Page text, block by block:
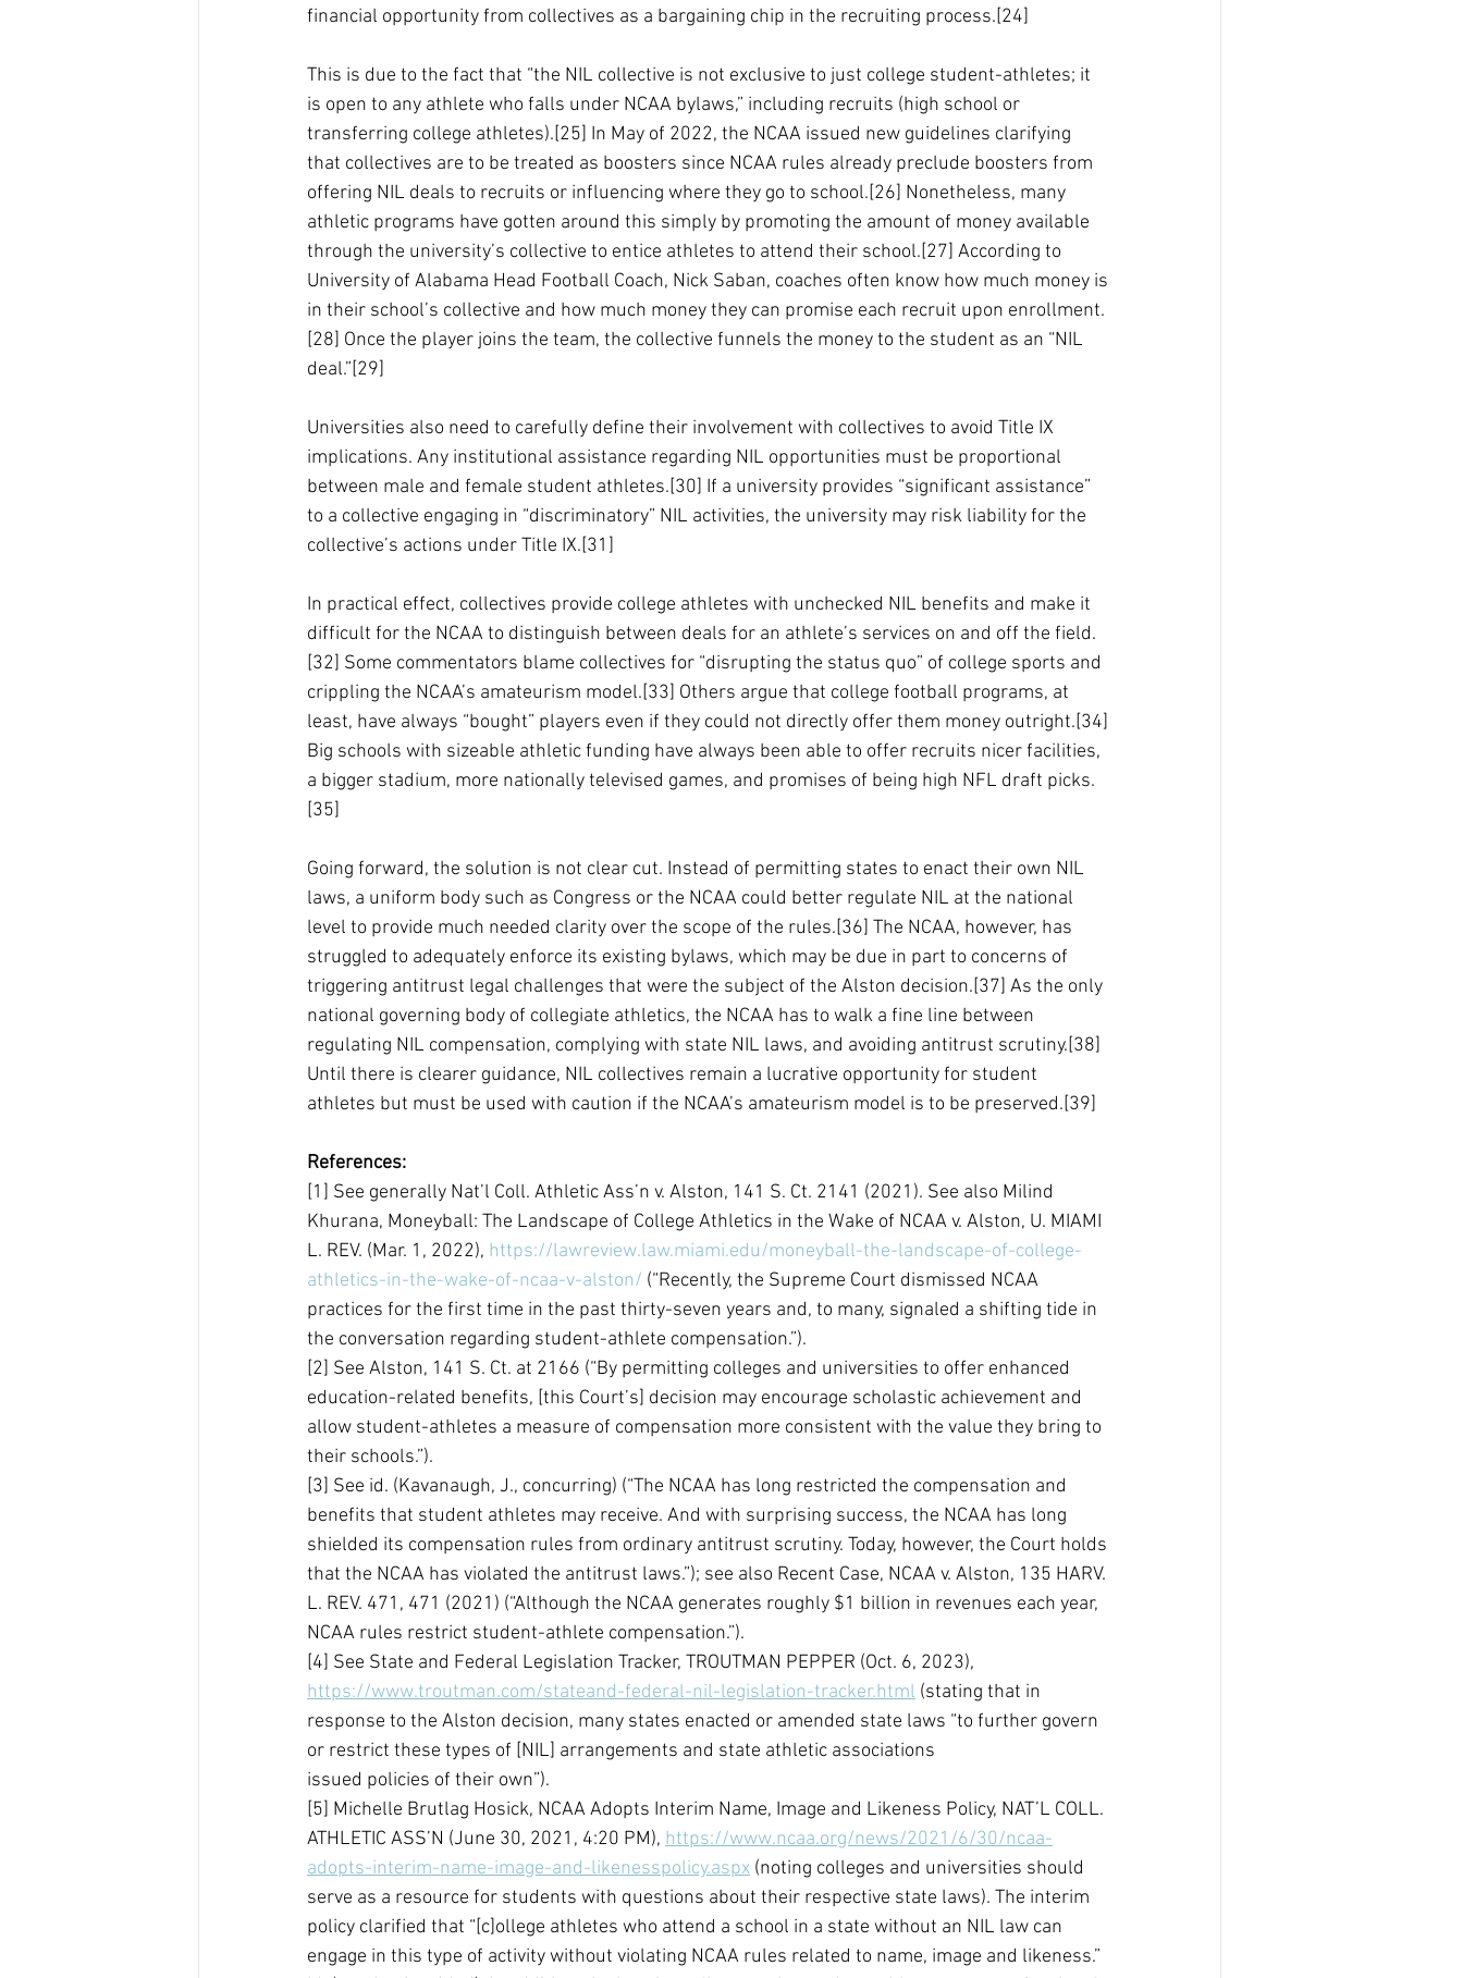
financial opportunity from collectives as a bargaining chip in the recruiting process.[24]
This is due to the fact that “the NIL collective is not exclusive to just college student-athletes; it
is open to any athlete who falls under NCAA bylaws,” including recruits (high school or
transferring college athletes).[25] In May of 2022, the NCAA issued new guidelines clarifying
that collectives are to be treated as boosters since NCAA rules already preclude boosters from
offering NIL deals to recruits or influencing where they go to school.[26] Nonetheless, many
athletic programs have gotten around this simply by promoting the amount of money available
through the university’s collective to entice athletes to attend their school.[27] According to
University of Alabama Head Football Coach, Nick Saban, coaches often know how much money is
in their school’s collective and how much money they can promise each recruit upon enrollment.
[28] Once the player joins the team, the collective funnels the money to the student as an “NIL
deal.”[29]
Universities also need to carefully define their involvement with collectives to avoid Title IX
implications. Any institutional assistance regarding NIL opportunities must be proportional
between male and female student athletes.[30] If a university provides “significant assistance”
to a collective engaging in “discriminatory” NIL activities, the university may risk liability for the
collective’s actions under Title IX.[31]
In practical effect, collectives provide college athletes with unchecked NIL benefits and make it
difficult for the NCAA to distinguish between deals for an athlete’s services on and off the field.
[32] Some commentators blame collectives for “disrupting the status quo” of college sports and
crippling the NCAA’s amateurism model.[33] Others argue that college football programs, at
least, have always “bought” players even if they could not directly offer them money outright.[34]
Big schools with sizeable athletic funding have always been able to offer recruits nicer facilities,
a bigger stadium, more nationally televised games, and promises of being high NFL draft picks.
[35]
Going forward, the solution is not clear cut. Instead of permitting states to enact their own NIL
laws, a uniform body such as Congress or the NCAA could better regulate NIL at the national
level to provide much needed clarity over the scope of the rules.[36] The NCAA, however, has
struggled to adequately enforce its existing bylaws, which may be due in part to concerns of
triggering antitrust legal challenges that were the subject of the Alston decision.[37] As the only
national governing body of collegiate athletics, the NCAA has to walk a fine line between
regulating NIL compensation, complying with state NIL laws, and avoiding antitrust scrutiny.[38]
Until there is clearer guidance, NIL collectives remain a lucrative opportunity for student
athletes but must be used with caution if the NCAA’s amateurism model is to be preserved.[39]
References:
[1] See generally Nat’l Coll. Athletic Ass’n v. Alston, 141 S. Ct. 2141 (2021). See also Milind
Khurana, Moneyball: The Landscape of College Athletics in the Wake of NCAA v. Alston, U. MIAMI
L. REV. (Mar. 1, 2022), https://lawreview.law.miami.edu/moneyball-the-landscape-of-college-
athletics-in-the-wake-of-ncaa-v-alston/ (“Recently, the Supreme Court dismissed NCAA
practices for the first time in the past thirty-seven years and, to many, signaled a shifting tide in
the conversation regarding student-athlete compensation.”).
[2] See Alston, 141 S. Ct. at 2166 (“By permitting colleges and universities to offer enhanced
education-related benefits, [this Court’s] decision may encourage scholastic achievement and
allow student-athletes a measure of compensation more consistent with the value they bring to
their schools.”).
[3] See id. (Kavanaugh, J., concurring) (“The NCAA has long restricted the compensation and
benefits that student athletes may receive. And with surprising success, the NCAA has long
shielded its compensation rules from ordinary antitrust scrutiny. Today, however, the Court holds
that the NCAA has violated the antitrust laws.”); see also Recent Case, NCAA v. Alston, 135 HARV.
L. REV. 471, 471 (2021) (“Although the NCAA generates roughly $1 billion in revenues each year,
NCAA rules restrict student-athlete compensation.”).
[4] See State and Federal Legislation Tracker, TROUTMAN PEPPER (Oct. 6, 2023),
https://www.troutman.com/stateand-federal-nil-legislation-tracker.html (stating that in
response to the Alston decision, many states enacted or amended state laws “to further govern
or restrict these types of [NIL] arrangements and state athletic associations
issued policies of their own”).
[5] Michelle Brutlag Hosick, NCAA Adopts Interim Name, Image and Likeness Policy, NAT’L COLL.
ATHLETIC ASS’N (June 30, 2021, 4:20 PM), https://www.ncaa.org/news/2021/6/30/ncaa-
adopts-interim-name-image-and-likenesspolicy.aspx (noting colleges and universities should
serve as a resource for students with questions about their respective state laws). The interim
policy clarified that “[c]ollege athletes who attend a school in a state without an NIL law can
engage in this type of activity without violating NCAA rules related to name, image and likeness.”